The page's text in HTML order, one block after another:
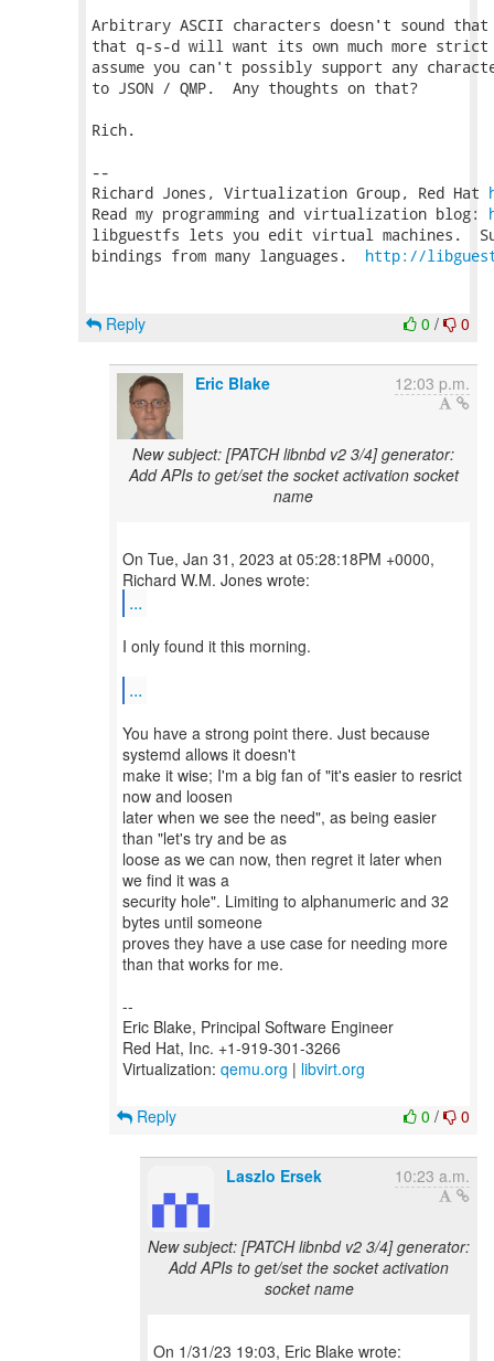
Arbitrary ASCII characters doesn't sound
that q-s-d will want its own much more
assume you can't possibly support any
to JSON / QMP.  Any thoughts on that?
Rich.
--
Richard Jones, Virtualization Group, Red Hat
Read my programming and virtualization blog:
libguestfs lets you edit virtual machines.
bindings from many languages. http://
0 / 0
Reply
Eric Blake 12:03 p.m.
New subject: [PATCH libnbd v2 3/4] generator:
Add APIs to get/set the socket activation socket
name
On Tue, Jan 31, 2023 at 05:28:18PM +0000,
...
I only found it this morning.
...
You have a strong point there. Just because
systemd allows it doesn't
make it wise; I'm a big fan of "it's easier to resrict
now and loosen
later when we see the need", as being easier
than "let's try and be as
loose as we can now, then regret it later when
we find it was a
security hole". Limiting to alphanumeric and 32
bytes until someone
proves they have a use case for needing more
than that works for me.
--
Eric Blake, Principal Software Engineer
Red Hat, Inc. +1-919-301-3266
Virtualization: qemu.org | libvirt.org
0 / 0
Reply
Laszlo Ersek 10:23 a.m.
New subject: [PATCH libnbd v2 3/4] generator:
Add APIs to get/set the socket activation
socket name